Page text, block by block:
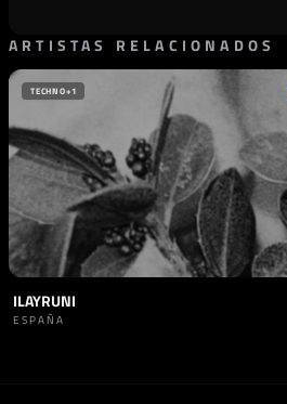
ARTISTAS RELACIONADOS
TECHNO+1
ILAYRUNI
ESPAÑA